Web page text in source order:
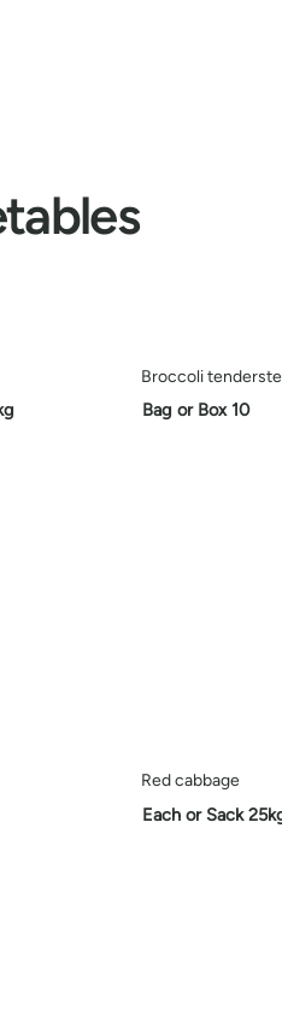
Broccoli
Bag or Box 10
Red cabbage
Each or Sack